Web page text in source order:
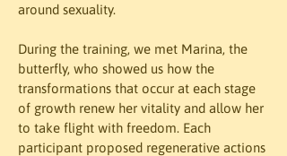
around sexuality.
During the training, we met Marina, the
butterfly, who showed us how the
transformations that occur at each stage
of growth renew her vitality and allow her
to take flight with freedom. Each
participant proposed regenerative actions